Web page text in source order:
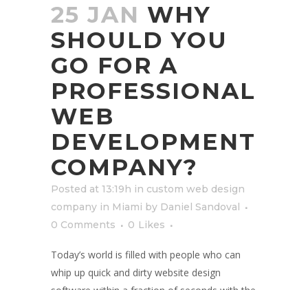
25 JAN WHY
SHOULD YOU
GO FOR A
PROFESSIONAL
WEB
DEVELOPMENT
COMPANY?
Posted at 13:19h in custom web design
company in Miami by Daniel Sandoval
0 Comments
0 Likes
Today’s world is filled with people who can
whip up quick and dirty website design